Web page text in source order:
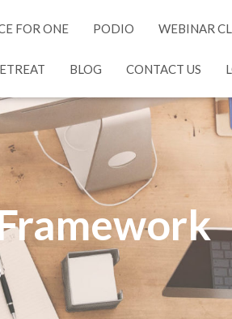
FOR ONE PODIO WEBINAR
BLOG CONTACT US